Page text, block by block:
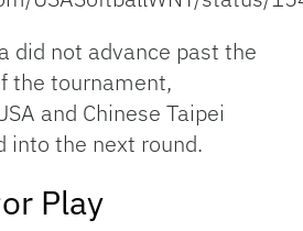
did not advance past the
the tournament,
and Chinese Taipei
into the next round.
Play